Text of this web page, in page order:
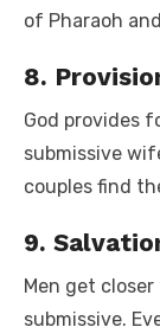
of Pharaoh
8.
God provides
submissive
couples find
9.
Men get
submissive.